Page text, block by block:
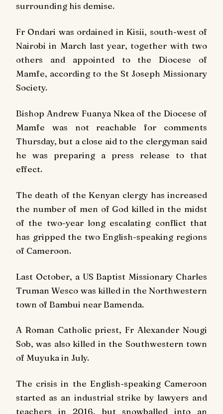
surrounding his demise.
Fr Ondari was ordained in Kisii, south-west of
Nairobi in March last year, together with two
others and appointed to the Diocese of
Mamfe, according to the St Joseph Missionary
Society.
Bishop Andrew Fuanya Nkea of the Diocese of
Mamfe was not reachable for comments
Thursday, but a close aid to the clergyman said
he was preparing a press release to that
effect.
The death of the Kenyan clergy has increased
the number of men of God killed in the midst
of the two-year long escalating conflict that
has gripped the two English-speaking regions
of Cameroon.
Last October, a US Baptist Missionary Charles
Truman Wesco was killed in the Northwestern
town of Bambui near Bamenda.
A Roman Catholic priest, Fr Alexander Nougi
Sob, was also killed in the Southwestern town
of Muyuka in July.
The crisis in the English-speaking Cameroon
started as an industrial strike by lawyers and
teachers in 2016, but snowballed into an